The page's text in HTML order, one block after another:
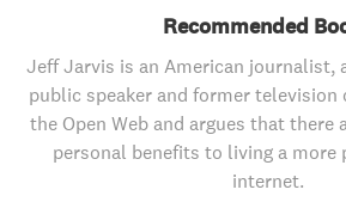
Recommended
Jeff Jarvis is an American journalist,
public speaker and former television
the Open Web and argues that there
personal benefits to living a more
internet.